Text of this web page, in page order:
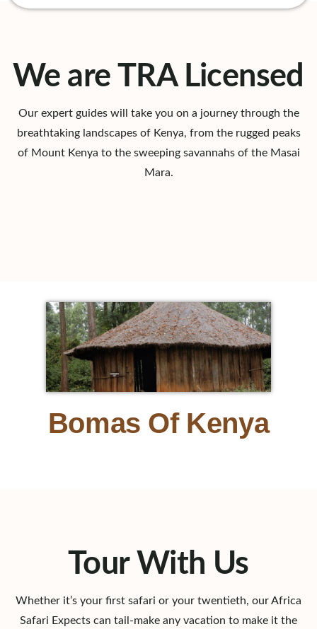
We are TRA Licensed
Our expert guides will take you on a journey through the
breathtaking landscapes of Kenya, from the rugged peaks
of Mount Kenya to the sweeping savannahs of the Masai
Mara.
Bomas Of Kenya
Tour With Us
Whether it’s your first safari or your twentieth, our Africa
Safari Expects can tail-make any vacation to make it the